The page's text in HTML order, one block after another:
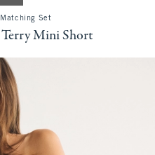
Set
Terry Mini Short